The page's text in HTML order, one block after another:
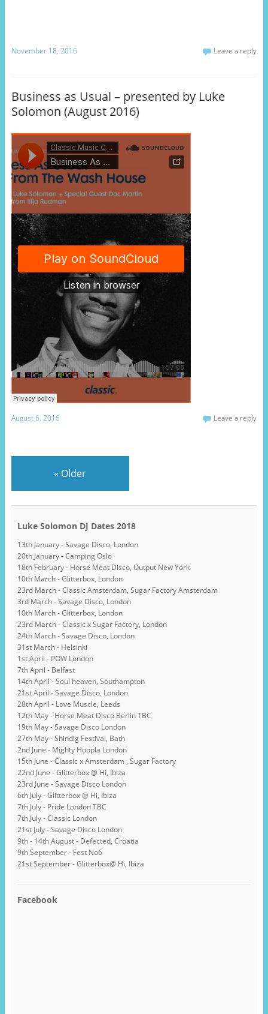
November 18, 2016 Leave a reply
Business as Usual – presented by Luke
Solomon (August 2016)
August 6, 2016 Leave a reply
« Older
Luke Solomon DJ Dates 2018
13th January - Savage Disco, London
20th January - Camping Oslo
18th February - Horse Meat Disco, Output New York
10th March - Glitterbox, London
23rd March - Classic Amsterdam, Sugar Factory Amsterdam
3rd March - Savage Disco, London
10th March - Glitterbox, London
23rd March - Classic x Sugar Factory, London
24th March - Savage Disco, London
31st March - Helsinki
1st April - POW London
7th April - Belfast
14th April - Soul heaven, Southampton
21st April - Savage Disco, London
28th April - Love Muscle, Leeds
12th May - Horse Meat Disco Berlin TBC
19th May - Savage Disco London
27th May - Shindig Festival, Bath
2nd June - Mighty Hoopla London
15th June - Classic x Amsterdam , Sugar Factory
22nd June - Glitterbox @ Hi, Ibiza
23rd June - Savage Disco London
6th July - Glitterbox @ Hi, Ibiza
7th July - Pride London TBC
7th July - Classic London
21st July - Savage Disco London
9th - 14th August - Defected, Croatia
9th September - Fest No6
21st September - Glitterbox@ Hi, Ibiza
Facebook